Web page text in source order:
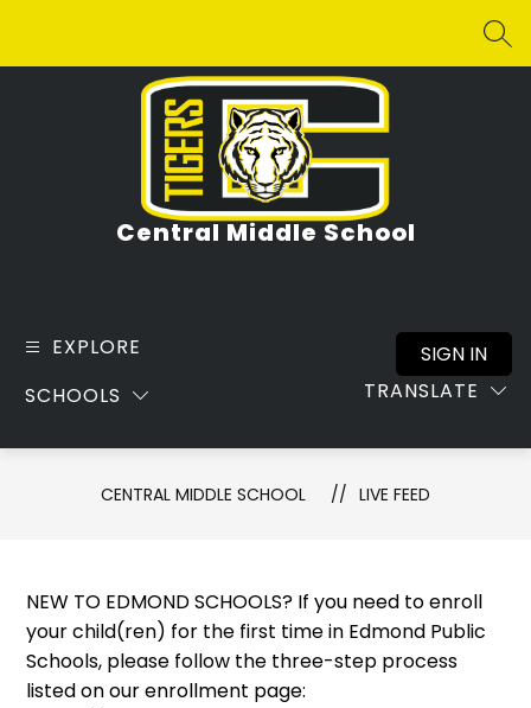
content
Central Middle School
EXPLORE
SCHOOLS
TRANSLATE
SIGN IN
CENTRAL MIDDLE SCHOOL LIVE FEED
NEW TO EDMOND SCHOOLS? If you need to enroll
your child(ren) for the first time in Edmond Public
Schools, please follow the three-step process
listed on our enrollment page: